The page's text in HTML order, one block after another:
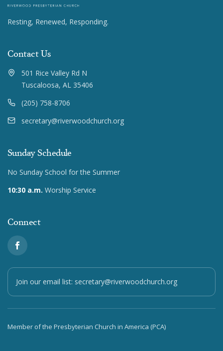
Resting, Renewed, Responding.
Contact Us
501 Rice Valley Rd N
Tuscaloosa, AL 35406
(205) 758-8706
secretary@riverwoodchurch.org
Sunday Schedule
No Sunday School for the Summer
10:30 a.m. Worship Service
Connect
Join our email list: secretary@riverwoodchurch.org
Member of the Presbyterian Church in America (PCA)